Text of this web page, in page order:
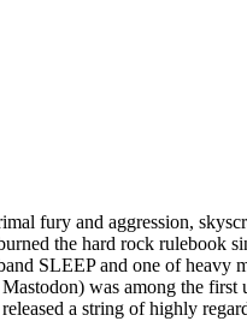
fury and aggression,
the hard rock rulebook
SLEEP and one of heavy
was among the first
a string of highly